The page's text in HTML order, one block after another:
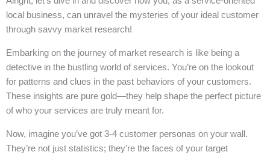
local business, can unravel the mysteries of your ideal customer
through savvy market research!
Embarking on the journey of market research is like being a
detective in the bustling world of services. You’re on the lookout
for patterns and clues in the past behaviors of your customers.
These insights are pure gold—they help shape the perfect picture
of who your services are truly meant for.
Now, imagine you’ve got 3-4 customer personas on your wall.
They’re not just statistics; they’re the faces of your target